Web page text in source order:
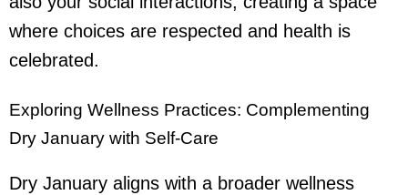
where choices are respected and health is
celebrated.
Exploring Wellness Practices: Complementing
Dry January with Self-Care
Dry January aligns with a broader wellness